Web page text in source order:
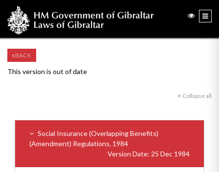
BACK
This version is out of date
Collapse all
Social Insurance (Overlapping Benefits)
(Amendment) Regulations, 1984
Version Date: 25 Dec 1984